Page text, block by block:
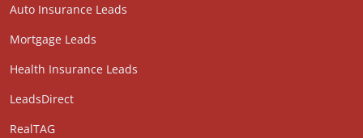
Auto Insurance Leads
Mortgage Leads
Health Insurance Leads
LeadsDirect
RealTAG